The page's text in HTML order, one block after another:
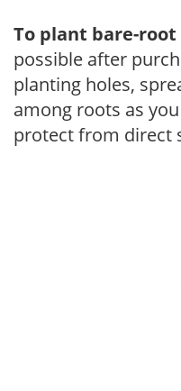
To plant bare-
possible after
planting holes,
among roots as
protect from direct